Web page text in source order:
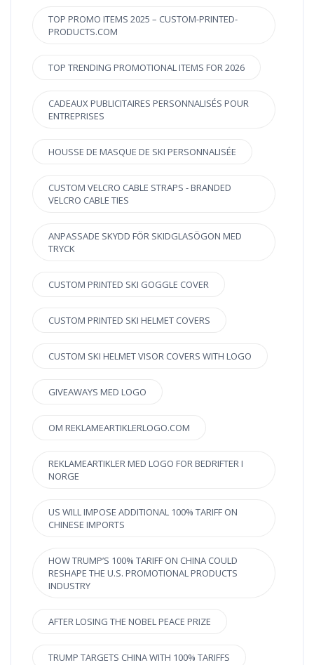
TOP PROMO ITEMS 2025 – CUSTOM-PRINTED-
PRODUCTS.COM
TOP TRENDING PROMOTIONAL ITEMS FOR 2026
CADEAUX PUBLICITAIRES PERSONNALISÉS POUR
ENTREPRISES
HOUSSE DE MASQUE DE SKI PERSONNALISÉE
CUSTOM VELCRO CABLE STRAPS - BRANDED
VELCRO CABLE TIES
ANPASSADE SKYDD FÖR SKIDGLASÖGON MED
TRYCK
CUSTOM PRINTED SKI GOGGLE COVER
CUSTOM PRINTED SKI HELMET COVERS
CUSTOM SKI HELMET VISOR COVERS WITH LOGO
GIVEAWAYS MED LOGO
OM REKLAMEARTIKLERLOGO.COM
REKLAMEARTIKLER MED LOGO FOR BEDRIFTER I
NORGE
US WILL IMPOSE ADDITIONAL 100% TARIFF ON
CHINESE IMPORTS
HOW TRUMP’S 100% TARIFF ON CHINA COULD
RESHAPE THE U.S. PROMOTIONAL PRODUCTS
INDUSTRY
AFTER LOSING THE NOBEL PEACE PRIZE
TRUMP TARGETS CHINA WITH 100% TARIFFS